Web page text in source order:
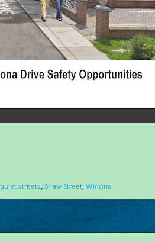
quiet streets, Shaw Street, Winona